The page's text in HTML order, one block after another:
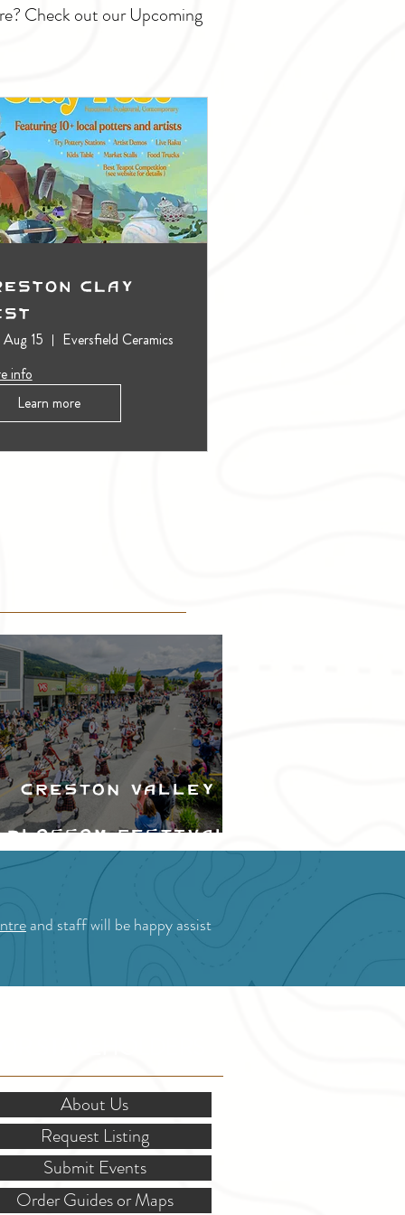
Check out our Upcoming
Clay
15
Eversfield Ceramics
info
Learn more
Creston Valley
Blossom Festival
and staff will be happy assist
About Us
Request Listing
Submit Events
Order Guides or Maps